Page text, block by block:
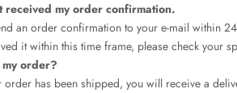
received my order confirmation.
an order confirmation to your e-mail within
it within this time frame, please check your
order?
order has been shipped, you will receive a